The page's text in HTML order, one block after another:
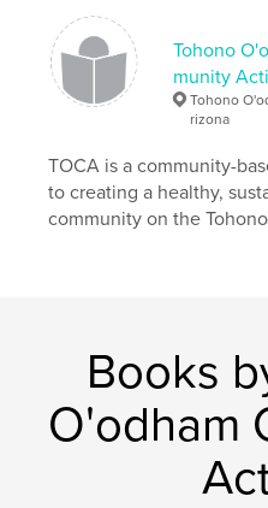
Tohono
munity
Tohono
rizona
TOCA is a community-
to creating a healthy,
community on the
Books
O'odham